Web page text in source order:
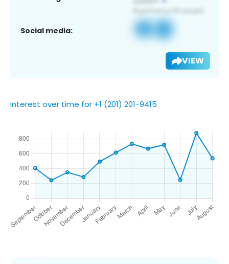
Social media:
VIEW
Interest over time for +1 (201) 201-9415